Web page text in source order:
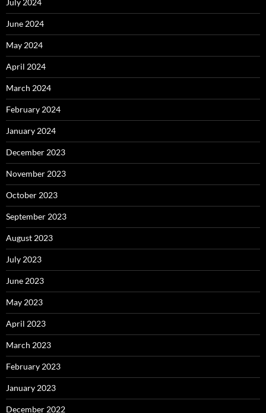
July 2024
June 2024
May 2024
April 2024
March 2024
February 2024
January 2024
December 2023
November 2023
October 2023
September 2023
August 2023
July 2023
June 2023
May 2023
April 2023
March 2023
February 2023
January 2023
December 2022